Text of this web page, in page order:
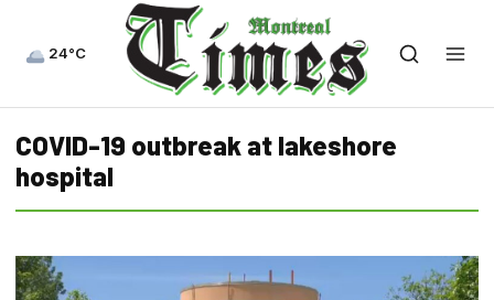
24°C
COVID-19 outbreak at lakeshore
hospital